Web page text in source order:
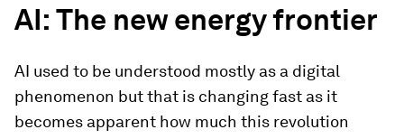
AI: The new energy frontier
AI used to be understood mostly as a digital
phenomenon but that is changing fast as it
becomes apparent how much this revolution